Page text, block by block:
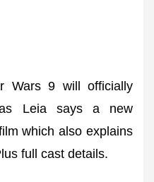
Wars 9 will officially
Leia says a new
which also explains
full cast details.